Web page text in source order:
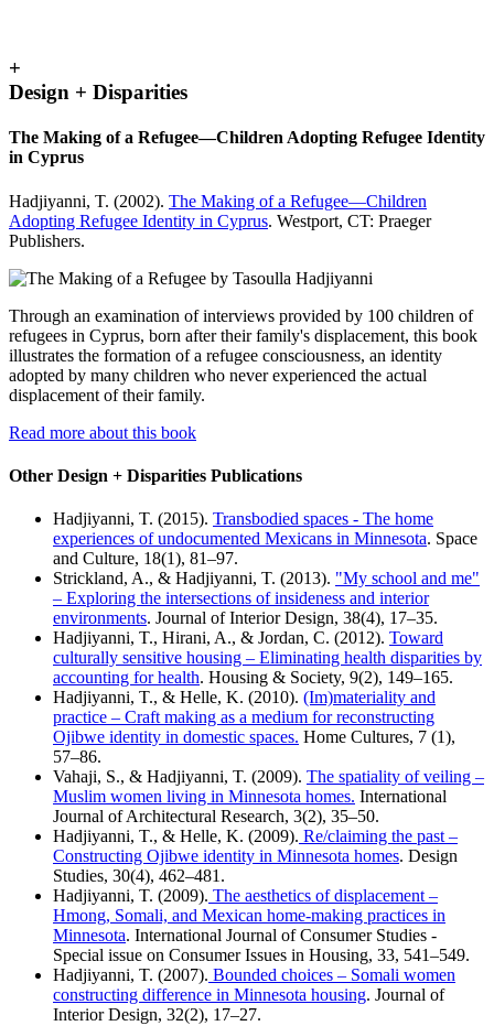
+
Design + Disparities
The Making of a Refugee—Children Adopting Refugee Identity
in Cyprus
Hadjiyanni, T. (2002). The Making of a Refugee—Children
Adopting Refugee Identity in Cyprus. Westport, CT: Praeger
Publishers.
Through an examination of interviews provided by 100 children of
refugees in Cyprus, born after their family's displacement, this book
illustrates the formation of a refugee consciousness, an identity
adopted by many children who never experienced the actual
displacement of their family.
Read more about this book
Other Design + Disparities Publications
Hadjiyanni, T. (2015). Transbodied spaces - The home
experiences of undocumented Mexicans in Minnesota. Space
and Culture, 18(1), 81–97.
Strickland, A., & Hadjiyanni, T. (2013). "My school and me"
– Exploring the intersections of insideness and interior
environments. Journal of Interior Design, 38(4), 17–35.
Hadjiyanni, T., Hirani, A., & Jordan, C. (2012). Toward
culturally sensitive housing – Eliminating health disparities by
accounting for health. Housing & Society, 9(2), 149–165.
Hadjiyanni, T., & Helle, K. (2010). (Im)materiality and
practice – Craft making as a medium for reconstructing
Ojibwe identity in domestic spaces. Home Cultures, 7 (1),
57–86.
Vahaji, S., & Hadjiyanni, T. (2009). The spatiality of veiling –
Muslim women living in Minnesota homes. International
Journal of Architectural Research, 3(2), 35–50.
Hadjiyanni, T., & Helle, K. (2009). Re/claiming the past –
Constructing Ojibwe identity in Minnesota homes. Design
Studies, 30(4), 462–481.
Hadjiyanni, T. (2009). The aesthetics of displacement –
Hmong, Somali, and Mexican home-making practices in
Minnesota. International Journal of Consumer Studies -
Special issue on Consumer Issues in Housing, 33, 541–549.
Hadjiyanni, T. (2007). Bounded choices – Somali women
constructing difference in Minnesota housing. Journal of
Interior Design, 32(2), 17–27.